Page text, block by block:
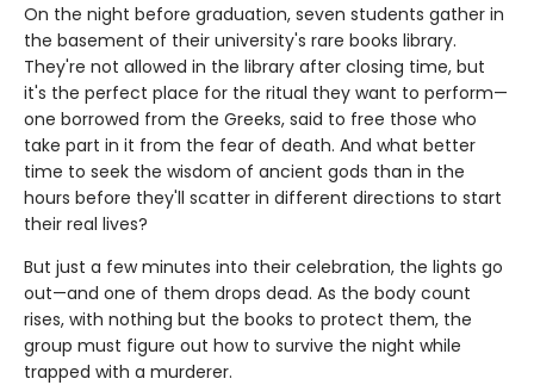
On the night before graduation, seven students gather in
the basement of their university's rare books library.
They're not allowed in the library after closing time, but
it's the perfect place for the ritual they want to perform—
one borrowed from the Greeks, said to free those who
take part in it from the fear of death. And what better
time to seek the wisdom of ancient gods than in the
hours before they'll scatter in different directions to start
their real lives?
But just a few minutes into their celebration, the lights go
out—and one of them drops dead. As the body count
rises, with nothing but the books to protect them, the
group must figure out how to survive the night while
trapped with a murderer.